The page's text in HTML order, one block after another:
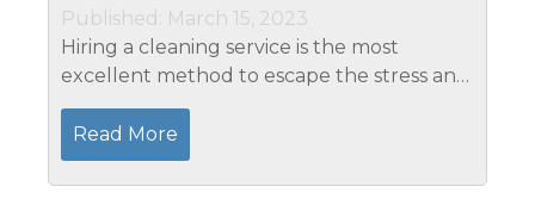
Published: March 15, 2023
Hiring a cleaning service is the most
excellent method to escape the stress and
strain of house cleaning. Deciding whether
you want a reliable house cleaning agency
to have unrestricted access to...
Read More